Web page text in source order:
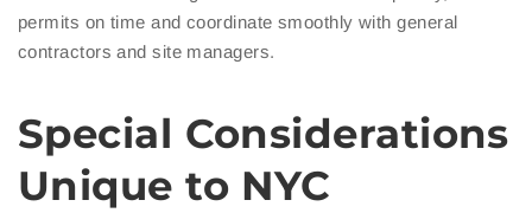
permits on time and coordinate smoothly with general
contractors and site managers.
Special Considerations
Unique to NYC